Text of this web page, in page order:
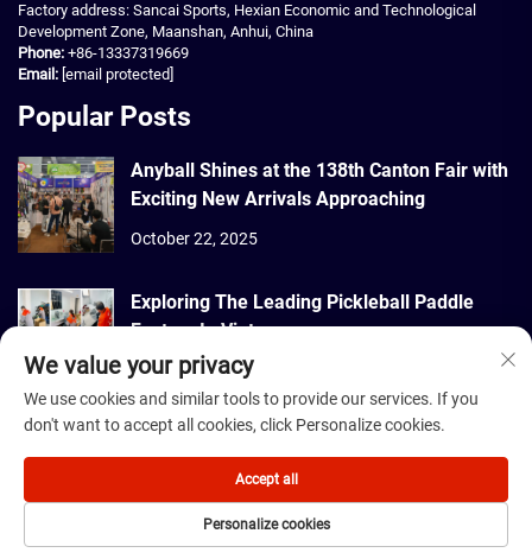
Factory address: Sancai Sports, Hexian Economic and Technological
Development Zone, Maanshan, Anhui, China
Phone: +86-13337319669
Email: [email protected]
Popular Posts
Anyball Shines at the 138th Canton Fair with
Exciting New Arrivals Approaching
October 22, 2025
Exploring The Leading Pickleball Paddle
Factory In Vietnam
September 22, 2025
Copyright © 2026 Dmantis Sports Goods Co., Ltd. Beijing All rights
reserved. - Privacy Policy
We value your privacy
We use cookies and similar tools to provide our services. If you
don't want to accept all cookies, click Personalize cookies.
Personalize cookies
Accept all